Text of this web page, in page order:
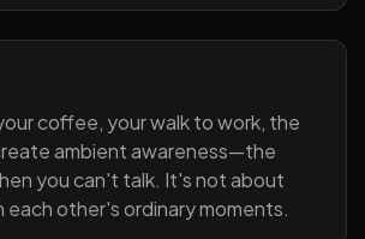
coffee, your walk to work, the
ambient awareness—the
you can't talk. It's not about
other's ordinary moments.